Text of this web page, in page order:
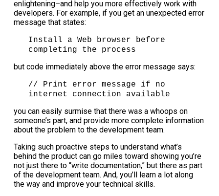
enlightening–and help you more effectively work with
developers. For example, if you get an unexpected error
message that states:
Install a Web browser before
completing the process
but code immediately above the error message says:
// Print error message if no
internet connection available
you can easily surmise that there was a whoops on
someone’s part, and provide more complete information
about the problem to the development team.
Taking such proactive steps to understand what’s
behind the product can go miles toward showing you’re
not just there to “write documentation,” but there as part
of the development team. And, you’ll learn a lot along
the way and improve your technical skills.